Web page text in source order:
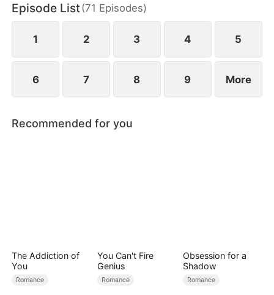
finally comes out, how will Philip react?
Episode List(71 Episodes)
1 2 3 4 5
6 7 8 9 More
Recommended for you
The Addiction of
You
Romance
You Can't Fire
Genius
Romance
Obsession for a
Shadow
Romance